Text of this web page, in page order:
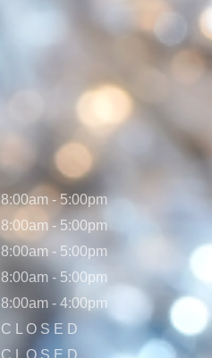
8:00am - 5:00pm
8:00am - 5:00pm
8:00am - 5:00pm
8:00am - 5:00pm
8:00am - 4:00pm
C L O S E D
C L O S E D